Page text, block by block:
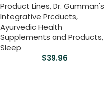
Product Lines,Dr. Gumman's
Integrative Products,
Ayurvedic Health
Supplements and Products,
Sleep
$39.96